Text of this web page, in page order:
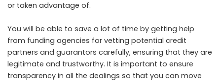
or taken advantage of.
You will be able to save a lot of time by getting help
from funding agencies for vetting potential credit
partners and guarantors carefully, ensuring that they are
legitimate and trustworthy. It is important to ensure
transparency in all the dealings so that you can move